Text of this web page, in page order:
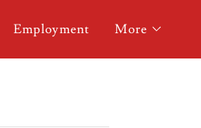
Employment More